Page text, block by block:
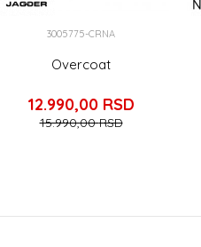
3005775-CRNA
Overcoat
12.990,00 RSD
15.990,00RSD